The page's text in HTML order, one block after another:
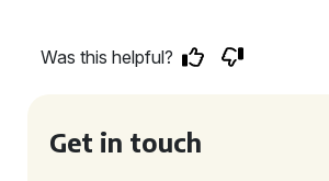
Was this helpful?
Get in touch